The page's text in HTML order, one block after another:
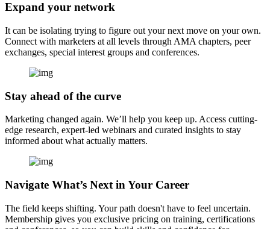
Expand your network
It can be isolating trying to figure out your next move on your own.
Connect with marketers at all levels through AMA chapters, peer
exchanges, special interest groups and conferences.
Stay ahead of the curve
Marketing changed again. We’ll help you keep up. Access cutting-
edge research, expert-led webinars and curated insights to stay
informed about what actually matters.
Navigate What’s Next in Your Career
The field keeps shifting. Your path doesn't have to feel uncertain.
Membership gives you exclusive pricing on training, certifications